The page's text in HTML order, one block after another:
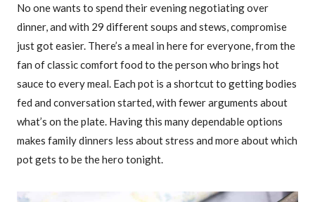
No one wants to spend their evening negotiating over
dinner, and with 29 different soups and stews, compromise
just got easier. There’s a meal in here for everyone, from the
fan of classic comfort food to the person who brings hot
sauce to every meal. Each pot is a shortcut to getting bodies
fed and conversation started, with fewer arguments about
what’s on the plate. Having this many dependable options
makes family dinners less about stress and more about which
pot gets to be the hero tonight.